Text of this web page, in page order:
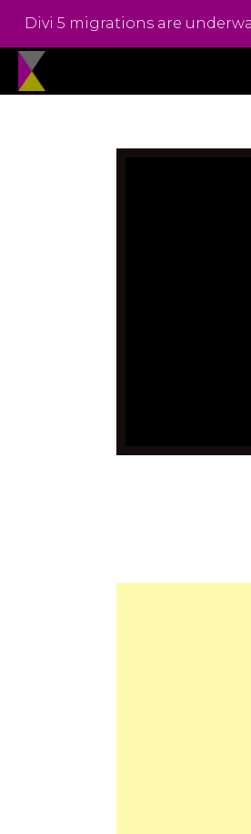
Divi 5 migrations are